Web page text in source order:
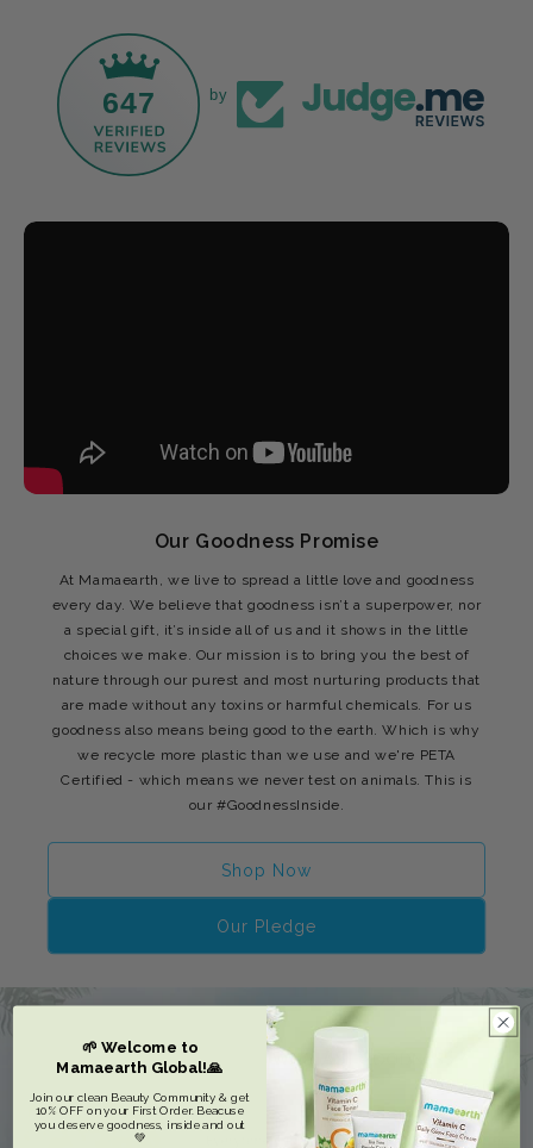
647 by
Our Goodness Promise
At Mamaearth, we live to spread a little love and goodness
every day. We believe that goodness isn’t a superpower, nor
a special gift, it’s inside all of us and it shows in the little
choices we make. Our mission is to bring you the best of
nature through our purest and most nurturing products that
are made without any toxins or harmful chemicals. For us
goodness also means being good to the earth. Which is why
we recycle more plastic than we use and we're PETA
Certified - which means we never test on animals. This is
our #GoodnessInside.
Shop Now
Our Pledge
🌱 Welcome to
Mamaearth Global!🙏
Join our clean Beauty Community & get
10% OFF on your First Order. Beacuse
you deserve goodness, inside and out
💚